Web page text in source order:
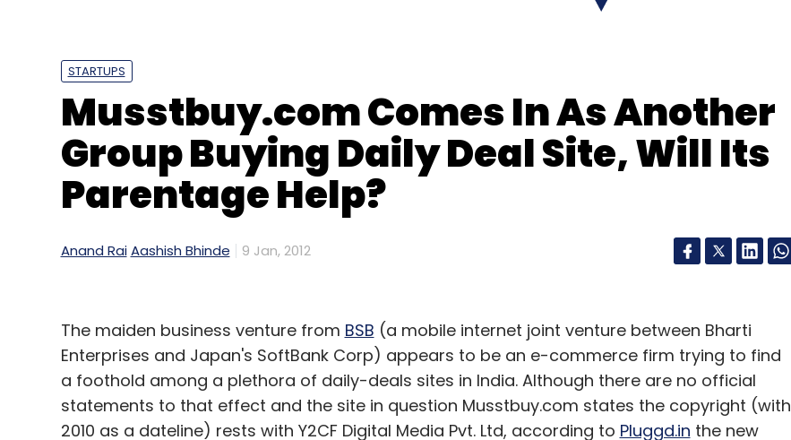
rather than relying on traditional processor makers. Intel recently announced the
dissolution of its digital home division and has left this market to chips based on designs
by the UK's Arm.
However, LG said it would be the first TV maker to integrate Intel's Wi-Di â€“ a technology
that allows laptop owners to share wirelessly what is on their screens with bigger TV
More News From Financial Times
Banks and energy revive Asian equities
Basel rejects delay to liquidity buffers
Euro shift highlights revival in carry trade
STARTUPS
Musstbuy.com Comes In As Another
Group Buying Daily Deal Site, Will Its
Parentage Help?
Anand Rai Aashish Bhinde 9 Jan, 2012
The maiden business venture from BSB (a mobile internet joint venture between Bharti
Enterprises and Japan's SoftBank Corp) appears to be an e-commerce firm trying to find
a foothold among a plethora of daily-deals sites in India. Although there are no official
statements to that effect and the site in question Musstbuy.com states the copyright (with
2010 as a dateline) rests with Y2CF Digital Media Pvt. Ltd, according to Pluggd.in the new